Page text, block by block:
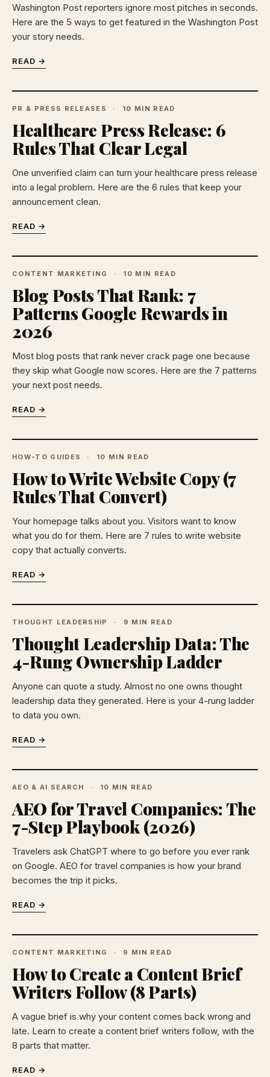
Washington Post reporters ignore most pitches in seconds.
Here are the 5 ways to get featured in the Washington Post
your story needs.
READ →
PR & PRESS RELEASES 10 MIN READ
Healthcare Press Release: 6
Rules That Clear Legal
One unverified claim can turn your healthcare press release
into a legal problem. Here are the 6 rules that keep your
announcement clean.
READ →
CONTENT MARKETING 10 MIN READ
Blog Posts That Rank: 7
Patterns Google Rewards in
2026
Most blog posts that rank never crack page one because
they skip what Google now scores. Here are the 7 patterns
your next post needs.
READ →
HOW-TO GUIDES 10 MIN READ
How to Write Website Copy (7
Rules That Convert)
Your homepage talks about you. Visitors want to know
what you do for them. Here are 7 rules to write website
copy that actually converts.
READ →
THOUGHT LEADERSHIP 9 MIN READ
Thought Leadership Data: The
4-Rung Ownership Ladder
Anyone can quote a study. Almost no one owns thought
leadership data they generated. Here is your 4-rung ladder
to data you own.
READ →
AEO & AI SEARCH 10 MIN READ
AEO for Travel Companies: The
7-Step Playbook (2026)
Travelers ask ChatGPT where to go before you ever rank
on Google. AEO for travel companies is how your brand
becomes the trip it picks.
READ →
CONTENT MARKETING 9 MIN READ
How to Create a Content Brief
Writers Follow (8 Parts)
A vague brief is why your content comes back wrong and
late. Learn to create a content brief writers follow, with the
8 parts that matter.
READ →